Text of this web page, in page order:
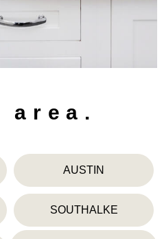
area.
AUSTIN
SOUTHALKE